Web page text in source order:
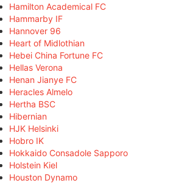
Hamilton Academical FC
Hammarby IF
Hannover 96
Heart of Midlothian
Hebei China Fortune FC
Hellas Verona
Henan Jianye FC
Heracles Almelo
Hertha BSC
Hibernian
HJK Helsinki
Hobro IK
Hokkaido Consadole Sapporo
Holstein Kiel
Houston Dynamo